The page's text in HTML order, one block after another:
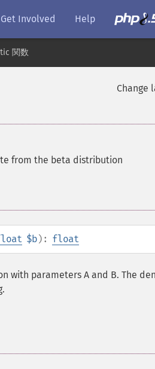
Get Involved Help
関数
Change
from the beta distribution
$b): float
parameters A and B. The